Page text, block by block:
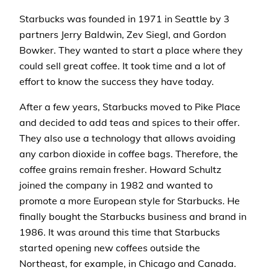
Starbucks was founded in 1971 in Seattle by 3
partners Jerry Baldwin, Zev Siegl, and Gordon
Bowker. They wanted to start a place where they
could sell great coffee. It took time and a lot of
effort to know the success they have today.
After a few years, Starbucks moved to Pike Place
and decided to add teas and spices to their offer.
They also use a technology that allows avoiding
any carbon dioxide in coffee bags. Therefore, the
coffee grains remain fresher. Howard Schultz
joined the company in 1982 and wanted to
promote a more European style for Starbucks. He
finally bought the Starbucks business and brand in
1986. It was around this time that Starbucks
started opening new coffees outside the
Northeast, for example, in Chicago and Canada.